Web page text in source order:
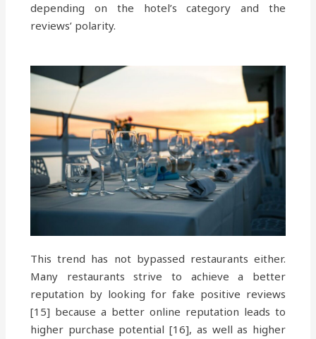
depending on the hotel’s category and the
reviews’ polarity.
This trend has not bypassed restaurants either.
Many restaurants strive to achieve a better
reputation by looking for fake positive reviews
[15] because a better online reputation leads to
higher purchase potential [16], as well as higher